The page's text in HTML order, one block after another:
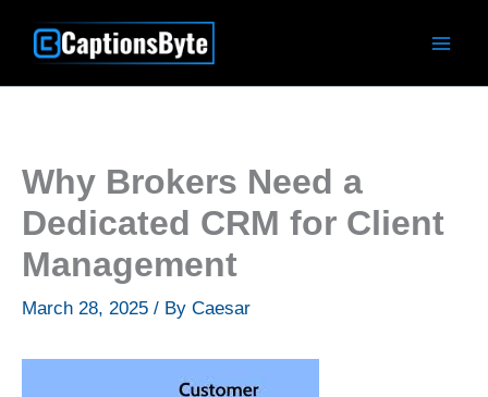
Why Brokers Need a
Dedicated CRM for Client
Management
March 28, 2025 / By Caesar